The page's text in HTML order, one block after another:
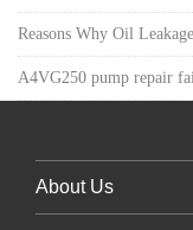
Reasons Why Oil
A4VG250 pump repair
About Us